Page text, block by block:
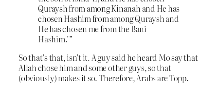
Quraysh from among Kinanah and He has
chosen Hashim from among Quraysh and
He has chosen me from the Bani
Hashim.’”
So that’s that, isn’t it. A guy said he heard Mo say that
Allah chose him and some other guys, so that
(obviously) makes it so. Therefore, Arabs are Topp.